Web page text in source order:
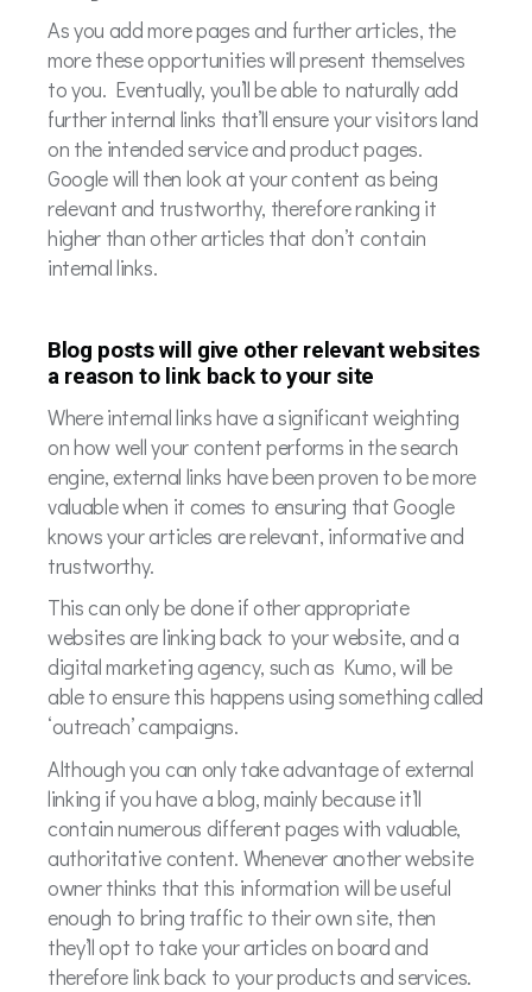
As you add more pages and further articles, the
more these opportunities will present themselves
to you. Eventually, you’ll be able to naturally add
further internal links that’ll ensure your visitors land
on the intended service and product pages.
Google will then look at your content as being
relevant and trustworthy, therefore ranking it
higher than other articles that don’t contain
internal links.
Blog posts will give other relevant websites
a reason to link back to your site
Where internal links have a significant weighting
on how well your content performs in the search
engine, external links have been proven to be more
valuable when it comes to ensuring that Google
knows your articles are relevant, informative and
trustworthy.
This can only be done if other appropriate
websites are linking back to your website, and a
digital marketing agency, such as Kumo, will be
able to ensure this happens using something called
‘outreach’ campaigns.
Although you can only take advantage of external
linking if you have a blog, mainly because it’ll
contain numerous different pages with valuable,
authoritative content. Whenever another website
owner thinks that this information will be useful
enough to bring traffic to their own site, then
they’ll opt to take your articles on board and
therefore link back to your products and services.